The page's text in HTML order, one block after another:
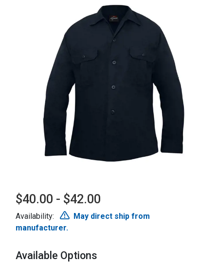
$40.00 - $42.00
Availability:
May direct ship from
manufacturer.
Available Options